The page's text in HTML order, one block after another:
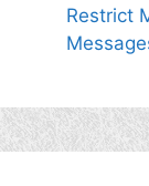
Restrict